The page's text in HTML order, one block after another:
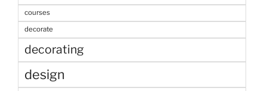
courses
decorate
decorating
design